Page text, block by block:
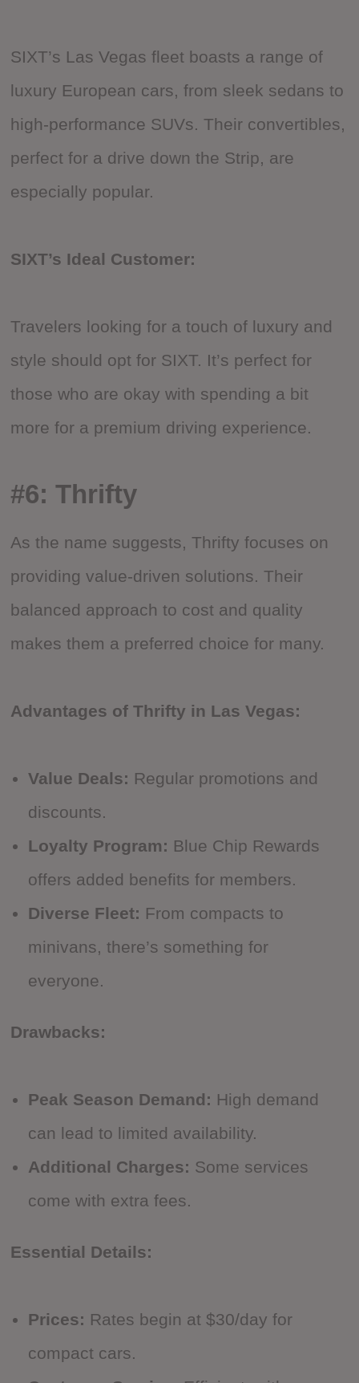
SIXT’s Las Vegas fleet boasts a range of
luxury European cars, from sleek sedans to
high-performance SUVs. Their convertibles,
perfect for a drive down the Strip, are
especially popular.
SIXT’s Ideal Customer:
Travelers looking for a touch of luxury and
style should opt for SIXT. It’s perfect for
those who are okay with spending a bit
more for a premium driving experience.
#6: Thrifty
As the name suggests, Thrifty focuses on
providing value-driven solutions. Their
balanced approach to cost and quality
makes them a preferred choice for many.
Advantages of Thrifty in Las Vegas:
Value Deals: Regular promotions and
discounts.
Loyalty Program: Blue Chip Rewards
offers added benefits for members.
Diverse Fleet: From compacts to
minivans, there’s something for
everyone.
Drawbacks:
Peak Season Demand: High demand
can lead to limited availability.
Additional Charges: Some services
come with extra fees.
Essential Details:
Prices: Rates begin at $30/day for
compact cars.